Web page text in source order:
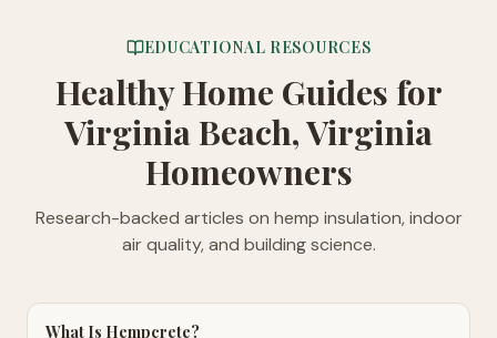
EDUCATIONAL RESOURCES
Healthy Home Guides for
Virginia Beach, Virginia
Homeowners
Research-backed articles on hemp insulation, indoor
air quality, and building science.
What Is Hempcrete?